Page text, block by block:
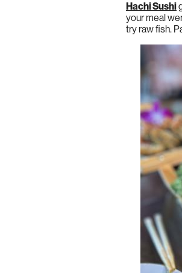
Hachi Sushi
your meal
try raw fish.